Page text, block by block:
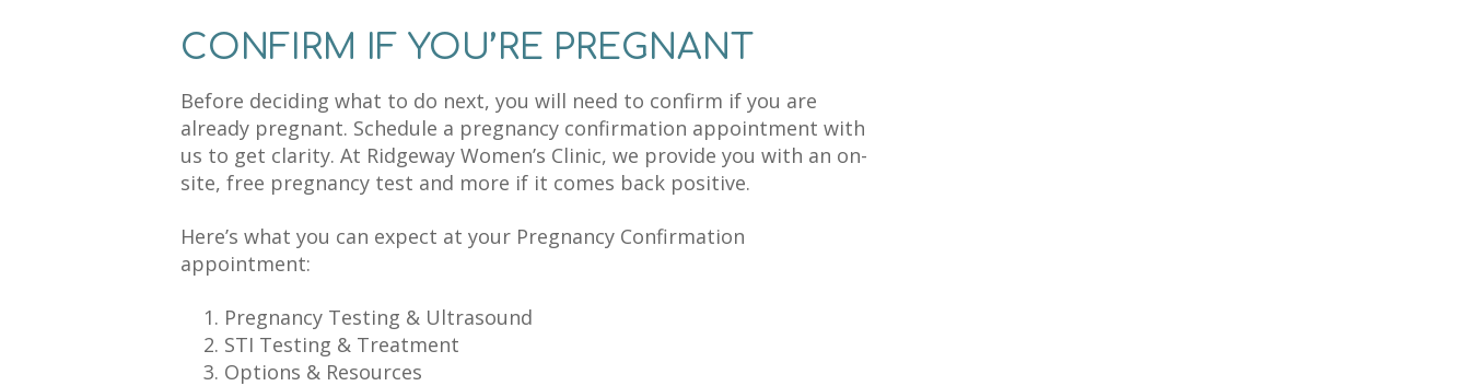
CONFIRM IF YOU’RE PREGNANT
Before deciding what to do next, you will need to confirm if you are
already pregnant. Schedule a pregnancy confirmation appointment with
us to get clarity. At Ridgeway Women’s Clinic, we provide you with an on-
site, free pregnancy test and more if it comes back positive.
Here’s what you can expect at your Pregnancy Confirmation
appointment:
Pregnancy Testing & Ultrasound
STI Testing & Treatment
Options & Resources